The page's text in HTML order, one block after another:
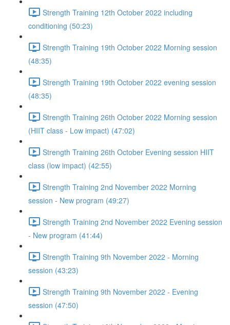
Strength Training 12th October 2022 including
conditioning (50:23)
Strength Training 19th October 2022 Morning session
(48:35)
Strength Training 19th October 2022 evening session
(48:35)
Strength Training 26th October 2022 Morning session
(HIIT class - Low impact) (47:02)
Strength Training 26th October Evening session HIIT
class (low impact) (42:55)
Strength Training 2nd November 2022 Morning
session - New program (49:27)
Strength Training 2nd November 2022 Evening session
- New program (41:44)
Strength Training 9th November 2022 - Morning
session (43:23)
Strength Training 9th November 2022 - Evening
session (47:50)